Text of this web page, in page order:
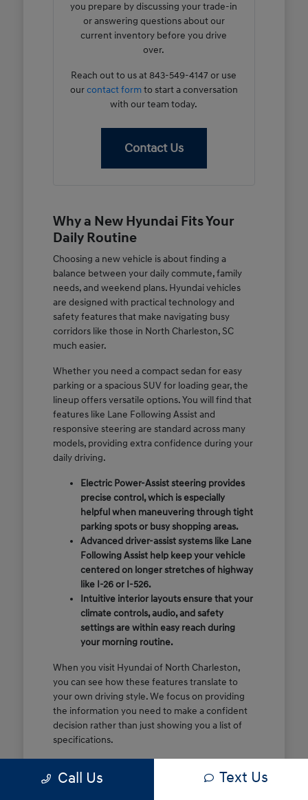
you prepare by discussing your trade-in
or answering questions about our
current inventory before you drive
over.
Reach out to us at 843-549-4147 or use
ourcontact formto start a conversation
with our team today.
Contact Us
Why a New Hyundai Fits Your
Daily Routine
Choosing a new vehicle is about finding a
balance between your daily commute, family
needs, and weekend plans. Hyundai vehicles
are designed with practical technology and
safety features that make navigating busy
corridors like those in North Charleston, SC
much easier.
Whether you need a compact sedan for easy
parking or a spacious SUV for loading gear, the
lineup offers versatile options. You will find that
features like Lane Following Assist and
responsive steering are standard across many
models, providing extra confidence during your
daily driving.
Electric Power-Assist steering provides
precise control, which is especially
helpful when maneuvering through tight
parking spots or busy shopping areas.
Advanced driver-assist systems like Lane
Following Assist help keep your vehicle
centered on longer stretches of highway
like I-26 or I-526.
Intuitive interior layouts ensure that your
climate controls, audio, and safety
settings are within easy reach during
your morning routine.
When you visit Hyundai of North Charleston,
you can see how these features translate to
your own driving style. We focus on providing
the information you need to make a confident
decision rather than just showing you a list of
specifications.
of these features are most important for your
Call Us Text Us